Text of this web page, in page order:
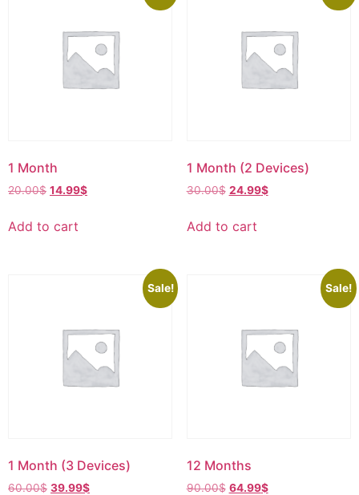
1 Month
20.00$ 14.99$
Add to cart
1 Month (2 Devices)
30.00$ 24.99$
Add to cart
Sale!
1 Month (3 Devices)
60.00$ 39.99$
Sale!
12 Months
90.00$ 64.99$